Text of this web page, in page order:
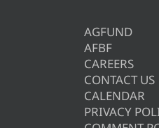
AGFUND
AFBF
CAREERS
CONTACT US
CALENDAR
PRIVACY